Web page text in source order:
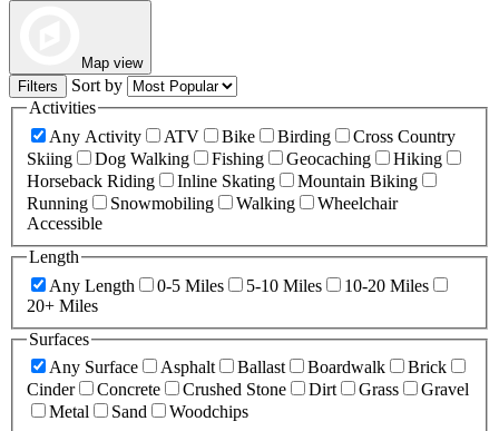
Map view
Filters
Sort by
Activities
Any Activity
ATV Bike Birding
Cross Country
Skiing
Dog Walking Fishing Geocaching
Hiking
Horseback Riding
Inline Skating
Mountain Biking
Running
Snowmobiling Walking
Wheelchair
Accessible
Length
Any Length
0-5 Miles 5-10 Miles
10-20 Miles
20+ Miles
Surfaces
Any Surface
Asphalt Ballast Boardwalk
Brick
Cinder
Concrete Crushed Stone Dirt Grass
Gravel
Metal
Sand
Woodchips